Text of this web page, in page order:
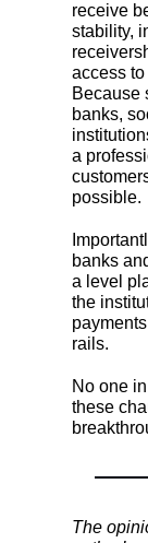
receive
stability,
access to
Because
banks,
a
possible.
banks
a level
the
rails.
No one
these
The